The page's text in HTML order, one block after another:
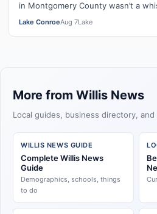
in Montgomery County wasn’t a
Lake ConroeAug 7Lake
More from Willis News
Local guides, business directory,
WILLIS NEWS GUIDE
Complete Willis News
Guide
Demographics, schools, things
to do